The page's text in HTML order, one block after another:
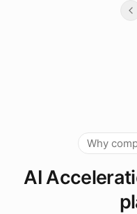
Why
AI